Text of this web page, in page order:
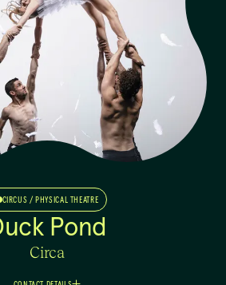
CIRCUS / PHYSICAL THEATRE
Pond
Circa